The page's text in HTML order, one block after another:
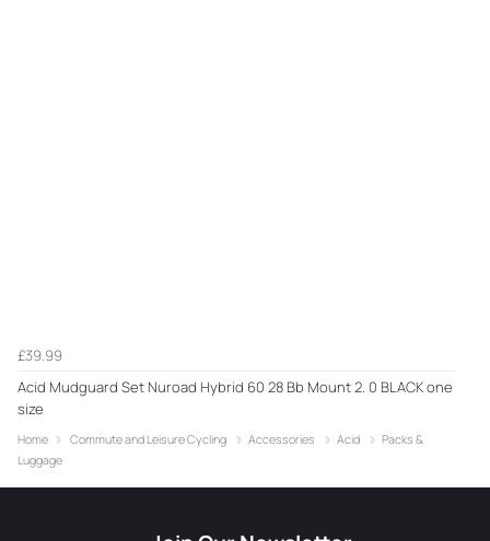
£39.99
Acid Mudguard Set Nuroad Hybrid 60 28 Bb Mount 2. 0 BLACK one
size
Home Commute and Leisure Cycling Accessories Acid
Packs &
Luggage